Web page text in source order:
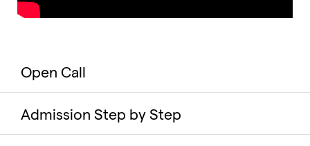
Open Call
Admission Step by Step